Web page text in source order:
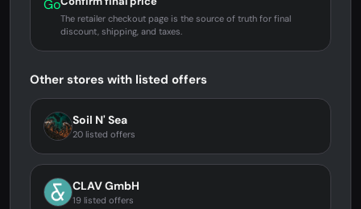
Go
The retailer checkout page is the source of truth for final
discount, shipping, and taxes.
Other stores with listed offers
Soil N' Sea
20 listed offers
CLAV GmbH
19 listed offers